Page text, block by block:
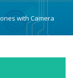
with Camera